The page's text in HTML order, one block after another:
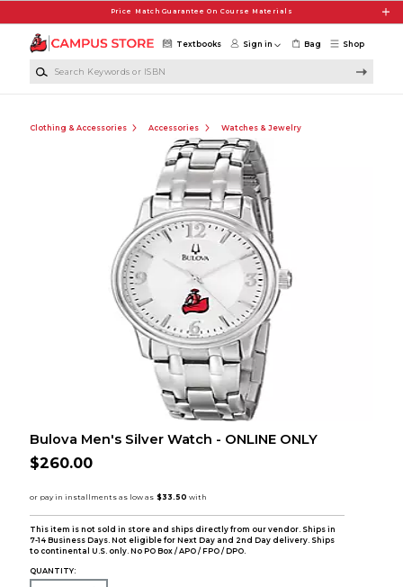
Price Match Guarantee On Course Materials
Shop
Textbooks Sign in Bag
Clothing & Accessories Accessories Watches & Jewelry
Bulova Men's Silver Watch - ONLINE ONLY
$260.00
This item is not sold in store and ships directly from our vendor. Ships in
7-14 Business Days. Not eligible for Next Day and 2nd Day delivery. Ships
to continental U.S. only. No PO Box / APO / FPO / DPO.
QUANTITY: